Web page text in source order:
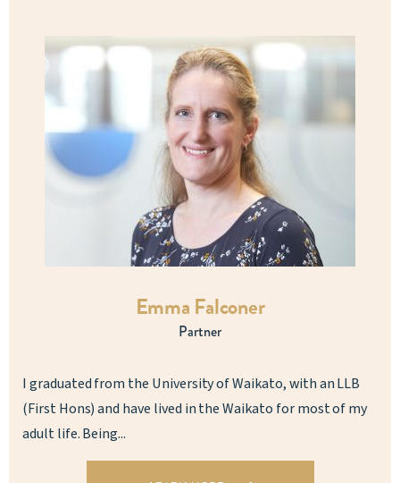
Emma Falconer
Partner
I graduated from the University of Waikato, with an LLB
(First Hons) and have lived in the Waikato for most of my
adult life. Being...